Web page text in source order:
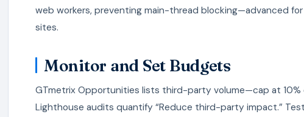
web workers, preventing main-thread blocking—advanced
sites.
Monitor and Set Budgets
GTmetrix Opportunities lists third-party volume—cap at 10%
Lighthouse audits quantify “Reduce third-party impact.”